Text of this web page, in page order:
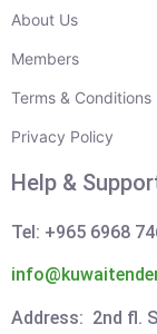
About Us
Members
Terms & Conditions
Privacy Policy
Help &
Tel: +965 6968
Address: 2nd fl.